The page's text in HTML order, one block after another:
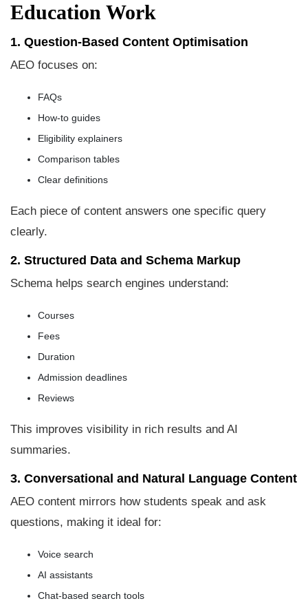
Education Work
1. Question-Based Content Optimisation
AEO focuses on:
FAQs
How-to guides
Eligibility explainers
Comparison tables
Clear definitions
Each piece of content answers one specific query
clearly.
2. Structured Data and Schema Markup
Schema helps search engines understand:
Courses
Fees
Duration
Admission deadlines
Reviews
This improves visibility in rich results and AI
summaries.
3. Conversational and Natural Language Content
AEO content mirrors how students speak and ask
questions, making it ideal for:
Voice search
AI assistants
Chat-based search tools